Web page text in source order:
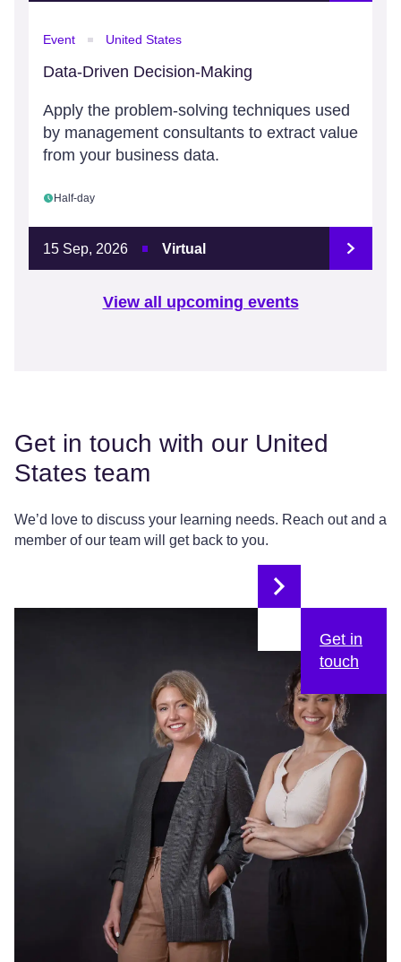
Event United States
Data-Driven Decision-Making
Apply the problem-solving techniques used
by management consultants to extract value
from your business data.
Half-day
15 Sep, 2026 Virtual
View all upcoming events
Get in touch with our United
States team
We’d love to discuss your learning needs. Reach out and a
member of our team will get back to you.
Get in
touch